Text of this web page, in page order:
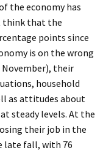
the economy has
think that the
points since
is on the wrong
their
household
as attitudes about
steady levels. At the
their job in the
late fall, with 76